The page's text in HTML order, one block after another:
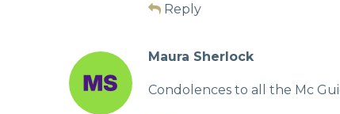
Reply
Maura Sherlock
Condolences to all the Mc